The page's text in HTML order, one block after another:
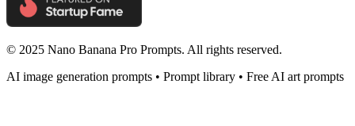
© 2025 Nano Banana Pro Prompts. All rights reserved.
AI image generation prompts • Prompt library • Free AI art prompts